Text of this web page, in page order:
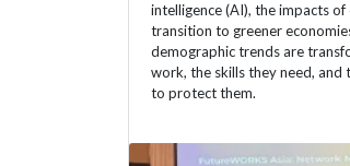
intelligence (AI), the impacts of
transition to greener
demographic trends are
work, the skills they need, and
to protect them.